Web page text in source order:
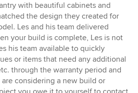
with beautiful cabinets and
the design they created for
Les and his team delivered
your build is complete, Les is not
his team available to quickly
or items that need any additional
through the warranty period and
considering a new build or